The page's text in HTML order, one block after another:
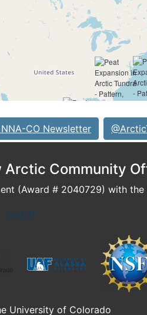
CO Newsletter
Arctic Community
(Award # 2040729) with the
Log In
University of Colorado